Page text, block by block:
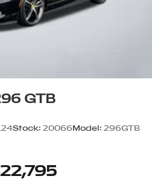
GTB
Stock: 20066Model: 296GTB